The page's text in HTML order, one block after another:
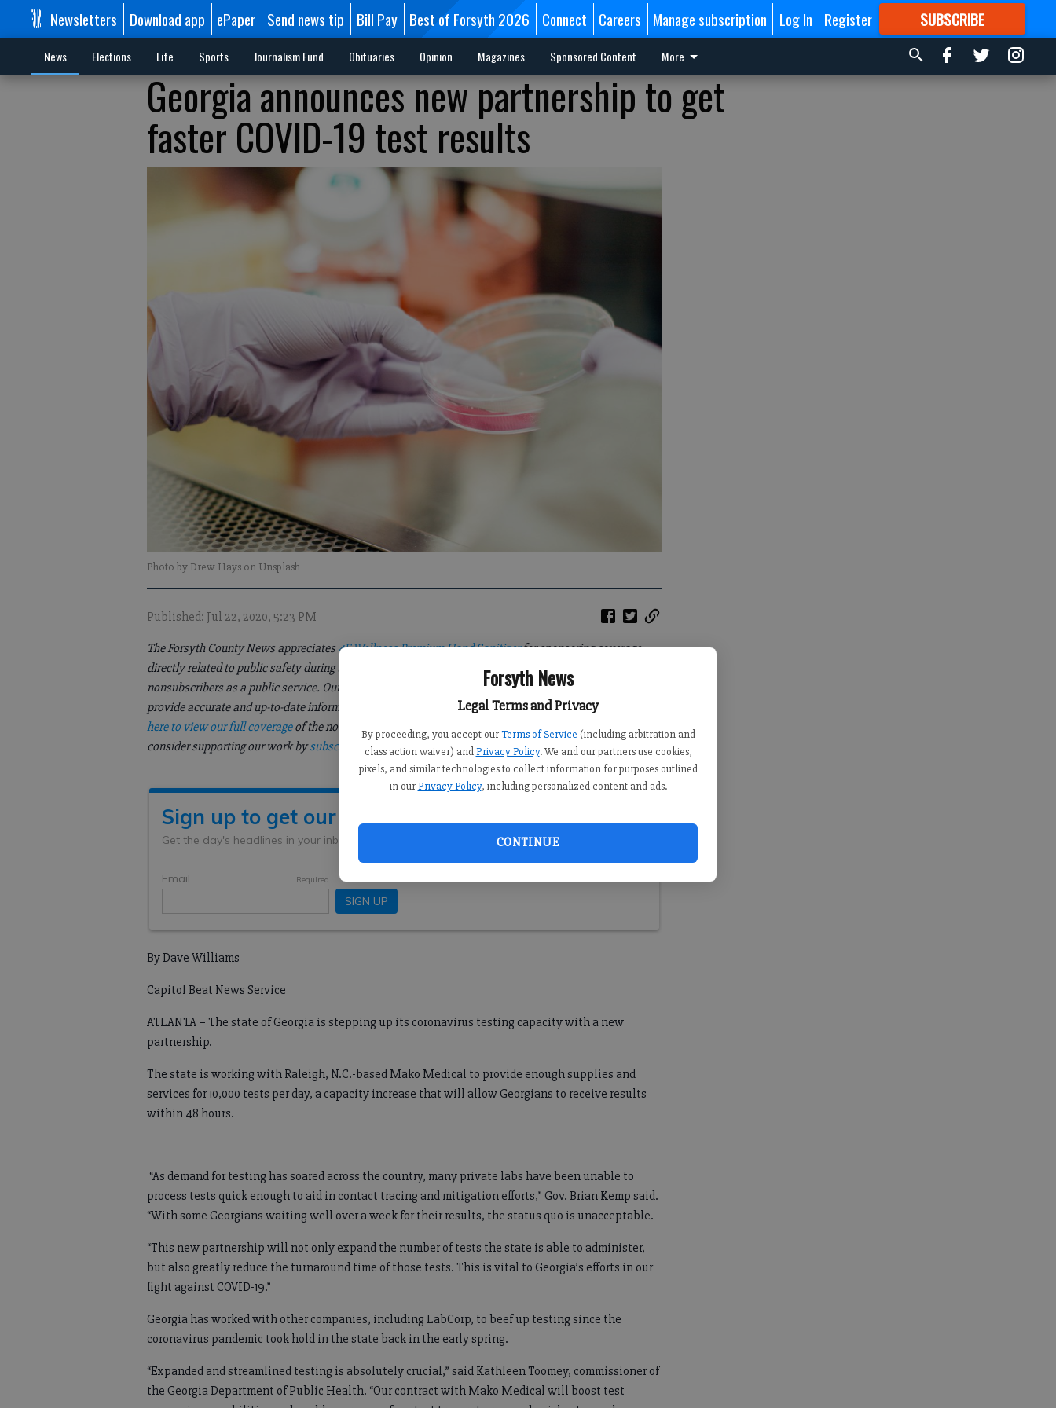
Forsyth News
Legal Terms and Privacy
By proceeding, you accept our Terms of Service (including arbitration and
class action waiver) and Privacy Policy. We and our partners use cookies,
pixels, and similar technologies to collect information for purposes outlined
in our Privacy Policy, including personalized content and ads.
CONTINUE
Newsletters Download app ePaper Send news tip Bill Pay Best of Forsyth 2026 Connect Careers Manage subscription Log In Register SUBSCRIBE
FORMORE GREAT CONTENT
News Elections Life Sports Journalism Fund Obituaries Opinion Magazines Sponsored Content More
Georgia announces new partnership to get
faster COVID-19 test results
Photo by Drew Hays on Unsplash
Published: Jul 22, 2020, 5:23 PM
The Forsyth County News appreciates4F Wellness Premium Hand Sanitizerfor sponsoring coverage
directly related to public safety during the COVID-19 pandemic, which allows our coverage to be free to
nonsubscribers as a public service. Our news coverage is always independently reported, as we work to
provide accurate and up-to-date information about the effects of COVID-19 in the state and region.
here to view our full coverageof the novel coronavirus and its impact on Forsyth County. Please
consider supporting our work bysubscribing to the Forsyth County News.
By Dave Williams
Capitol Beat News Service
ATLANTA – The state of Georgia is stepping up its coronavirus testing capacity with a new
partnership.
The state is working with Raleigh, N.C.-based Mako Medical to provide enough supplies and
services for 10,000 tests per day, a capacity increase that will allow Georgians to receive results
within 48 hours.
“As demand for testing has soared across the country, many private labs have been unable to
process tests quick enough to aid in contact tracing and mitigation efforts,” Gov. Brian Kemp said.
“With some Georgians waiting well over a week for their results, the status quo is unacceptable.
“This new partnership will not only expand the number of tests the state is able to administer,
but also greatly reduce the turnaround time of those tests. This is vital to Georgia’s efforts in our
fight against COVID-19.”
Georgia has worked with other companies, including LabCorp, to beef up testing since the
coronavirus pandemic took hold in the state back in the early spring.
“Expanded and streamlined testing is absolutely crucial,” said Kathleen Toomey, commissioner of
the Georgia Department of Public Health. “Our contract with Mako Medical will boost test